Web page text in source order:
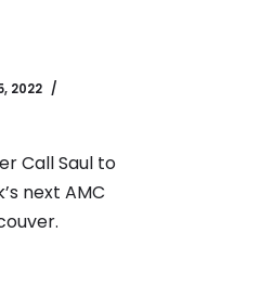
2022
Call Saul to
next AMC